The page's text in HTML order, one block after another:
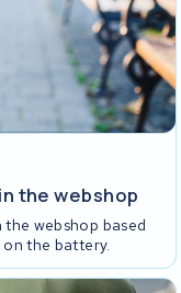
the webshop
webshop based
the battery.